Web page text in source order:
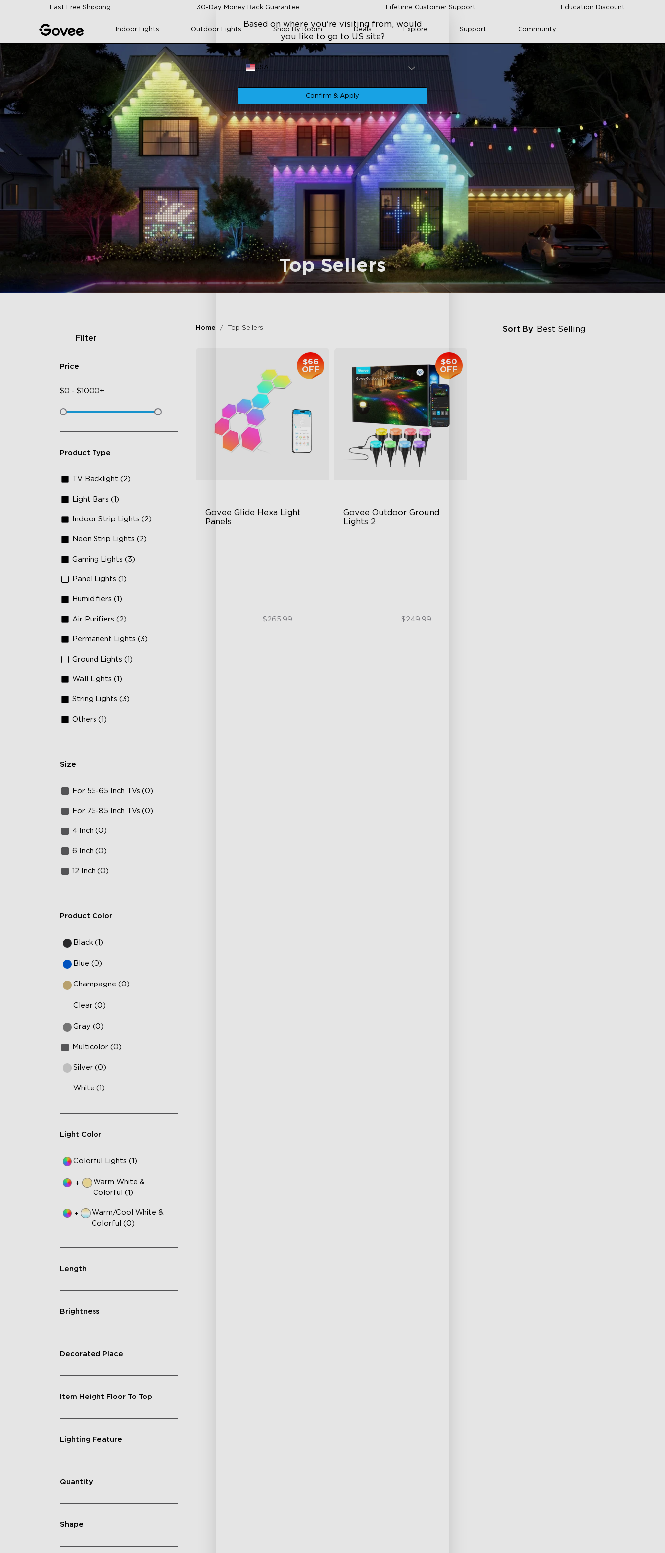
Skip to contentFast Free Shipping 30-Day Money Back Guarantee Lifetime Customer Support Education Discount
Indoor Lights Outdoor Lights Shop By Room Deals Explore Support Community
Top Sellers
Filter
Price
$0 - $1000+
Product Type
TV Backlight (2)
Light Bars (1)
Indoor Strip Lights (2)
Neon Strip Lights (2)
Gaming Lights (3)
Panel Lights (1)
Humidifiers (1)
Air Purifiers (2)
Permanent Lights (3)
Ground Lights (1)
Wall Lights (1)
String Lights (3)
Others (1)
Size
For 55-65 Inch TVs (0)
For 75-85 Inch TVs (0)
4 Inch (0)
6 Inch (0)
12 Inch (0)
Product Color
Black (1)
Blue (0)
Champagne (0)
Clear (0)
Gray (0)
Multicolor (0)
Silver (0)
White (1)
Light Color
Colorful Lights (1)
+
Warm White &
Colorful (1)
+
Warm/Cool White &
Colorful (0)
Length
Brightness
Decorated Place
Item Height Floor To Top
Lighting Feature
Quantity
Shape
Home Top Sellers Sort By Best Selling
Govee Glide Hexa Light
Panels
$66
OFF
$199.99$265.99
Govee Outdoor Ground
Lights 2
$60
OFF
$189.99$249.99
Based on where you're visiting from, would
you like to go to US site?
Site
USA
Confirm & Apply